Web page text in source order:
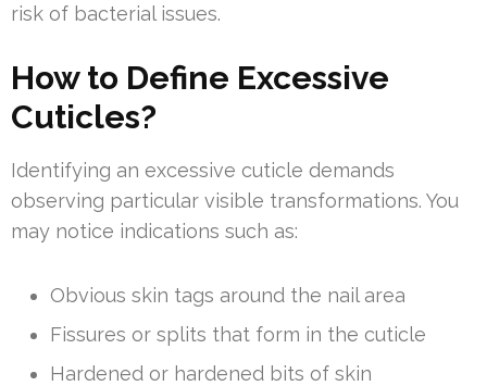
risk of bacterial issues.
How to Define Excessive
Cuticles?
Identifying an excessive cuticle demands
observing particular visible transformations. You
may notice indications such as:
Obvious skin tags around the nail area
Fissures or splits that form in the cuticle
Hardened or hardened bits of skin